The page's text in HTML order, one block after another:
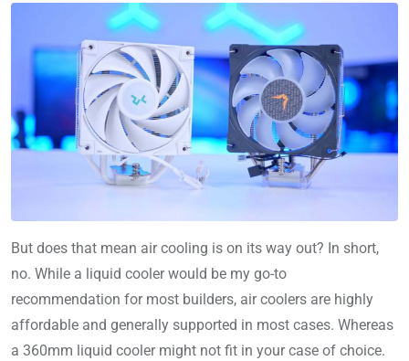
But does that mean air cooling is on its way out? In short,
no. While a liquid cooler would be my go-to
recommendation for most builders, air coolers are highly
affordable and generally supported in most cases. Whereas
a 360mm liquid cooler might not fit in your case of choice.